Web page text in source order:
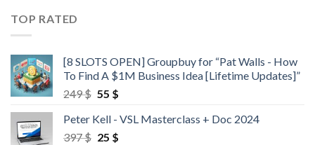
TOP RATED
[8 SLOTS OPEN] Groupbuy for “Pat Walls - How
To Find A $1M Business Idea [Lifetime Updates]”
249$ 55 $
Peter Kell - VSL Masterclass + Doc 2024
397$ 25 $